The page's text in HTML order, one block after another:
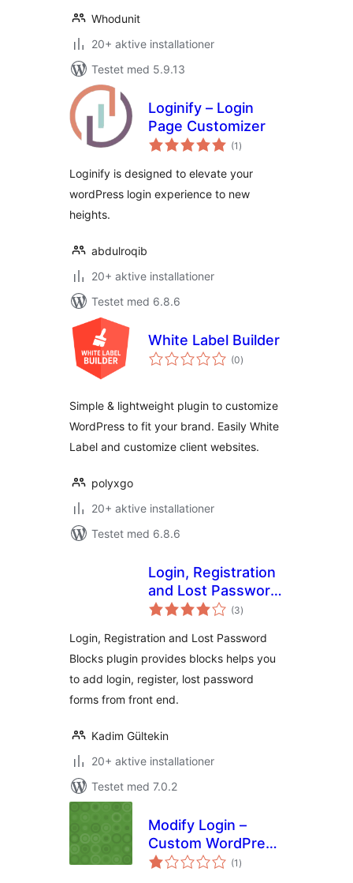
Whodunit
20+ aktive installationer
Testet med 5.9.13
Loginify – Login
Page Customizer
(1 totale
bedømmelser
)
Loginify is designed to elevate your
wordPress login experience to new
heights.
abdulroqib
20+ aktive installationer
Testet med 6.8.6
White Label Builder
(0totale
bedømmelser
)
Simple & lightweight plugin to customize
WordPress to fit your brand. Easily White
Label and customize client websites.
polyxgo
20+ aktive installationer
Testet med 6.8.6
Login, Registration
and Lost Password
Blocks
(3totale
bedømmelser
)
Login, Registration and Lost Password
Blocks plugin provides blocks helps you
to add login, register, lost password
forms from front end.
Kadim Gültekin
20+ aktive installationer
Testet med 7.0.2
Modify Login –
Custom WordPress
Login URL & Login
(1 totale
bedømmelser
)